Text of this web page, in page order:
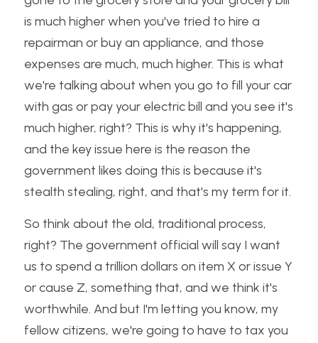
is much higher when you've tried to hire a
repairman or buy an appliance, and those
expenses are much, much higher. This is what
we're talking about when you go to fill your car
with gas or pay your electric bill and you see it's
much higher, right? This is why it's happening,
and the key issue here is the reason the
government likes doing this is because it's
stealth stealing, right, and that's my term for it.
So think about the old, traditional process,
right? The government official will say I want
us to spend a trillion dollars on item X or issue Y
or cause Z, something that, and we think it's
worthwhile. And but I'm letting you know, my
fellow citizens, we're going to have to tax you